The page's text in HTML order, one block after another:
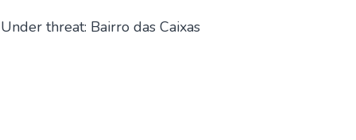
Under threat: Bairro das Caixas